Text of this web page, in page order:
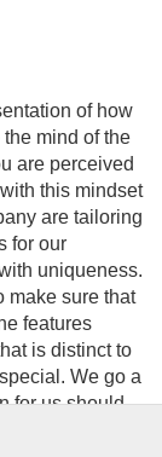
of how
mind of the
are perceived
this mindset
are tailoring
for our
uniqueness.
make sure that
features
is distinct to
We go a
for us should
of